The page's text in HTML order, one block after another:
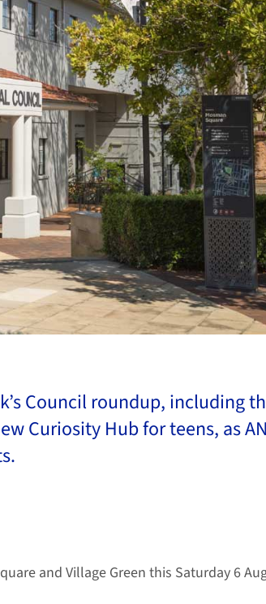
Council roundup, including
Curiosity Hub for teens, as
and Village Green this Saturday 6